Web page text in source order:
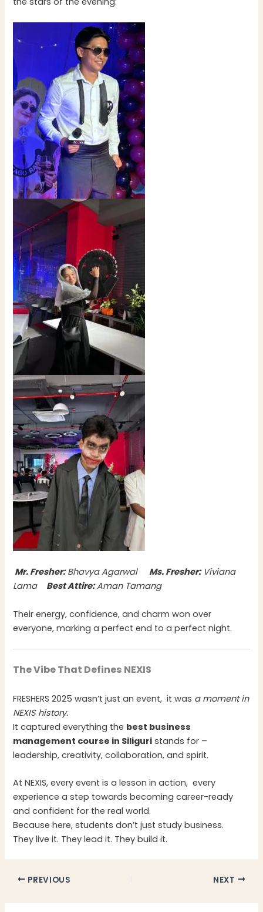
Mr. Fresher: Bhavya Agarwal Ms. Fresher:Viviana
Lama Best Attire:Aman Tamang
Their energy, confidence, and charm won over
everyone, marking a perfect end to a perfect night.
The Vibe That Defines NEXIS
FRESHERS 2025 wasn’t just an event, it was a moment in
NEXIS history.
It captured everything the best business
management course in Siliguri stands for –
leadership, creativity, collaboration, and spirit.
At NEXIS, every event is a lesson in action, every
experience a step towards becoming career-ready
and confident for the real world.
Because here, students don’t just study business.
They live it. They lead it. They build it.
PREVIOUS NEXT